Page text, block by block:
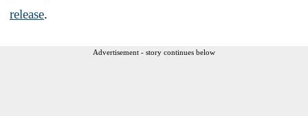
release.
Advertisement - story continues below